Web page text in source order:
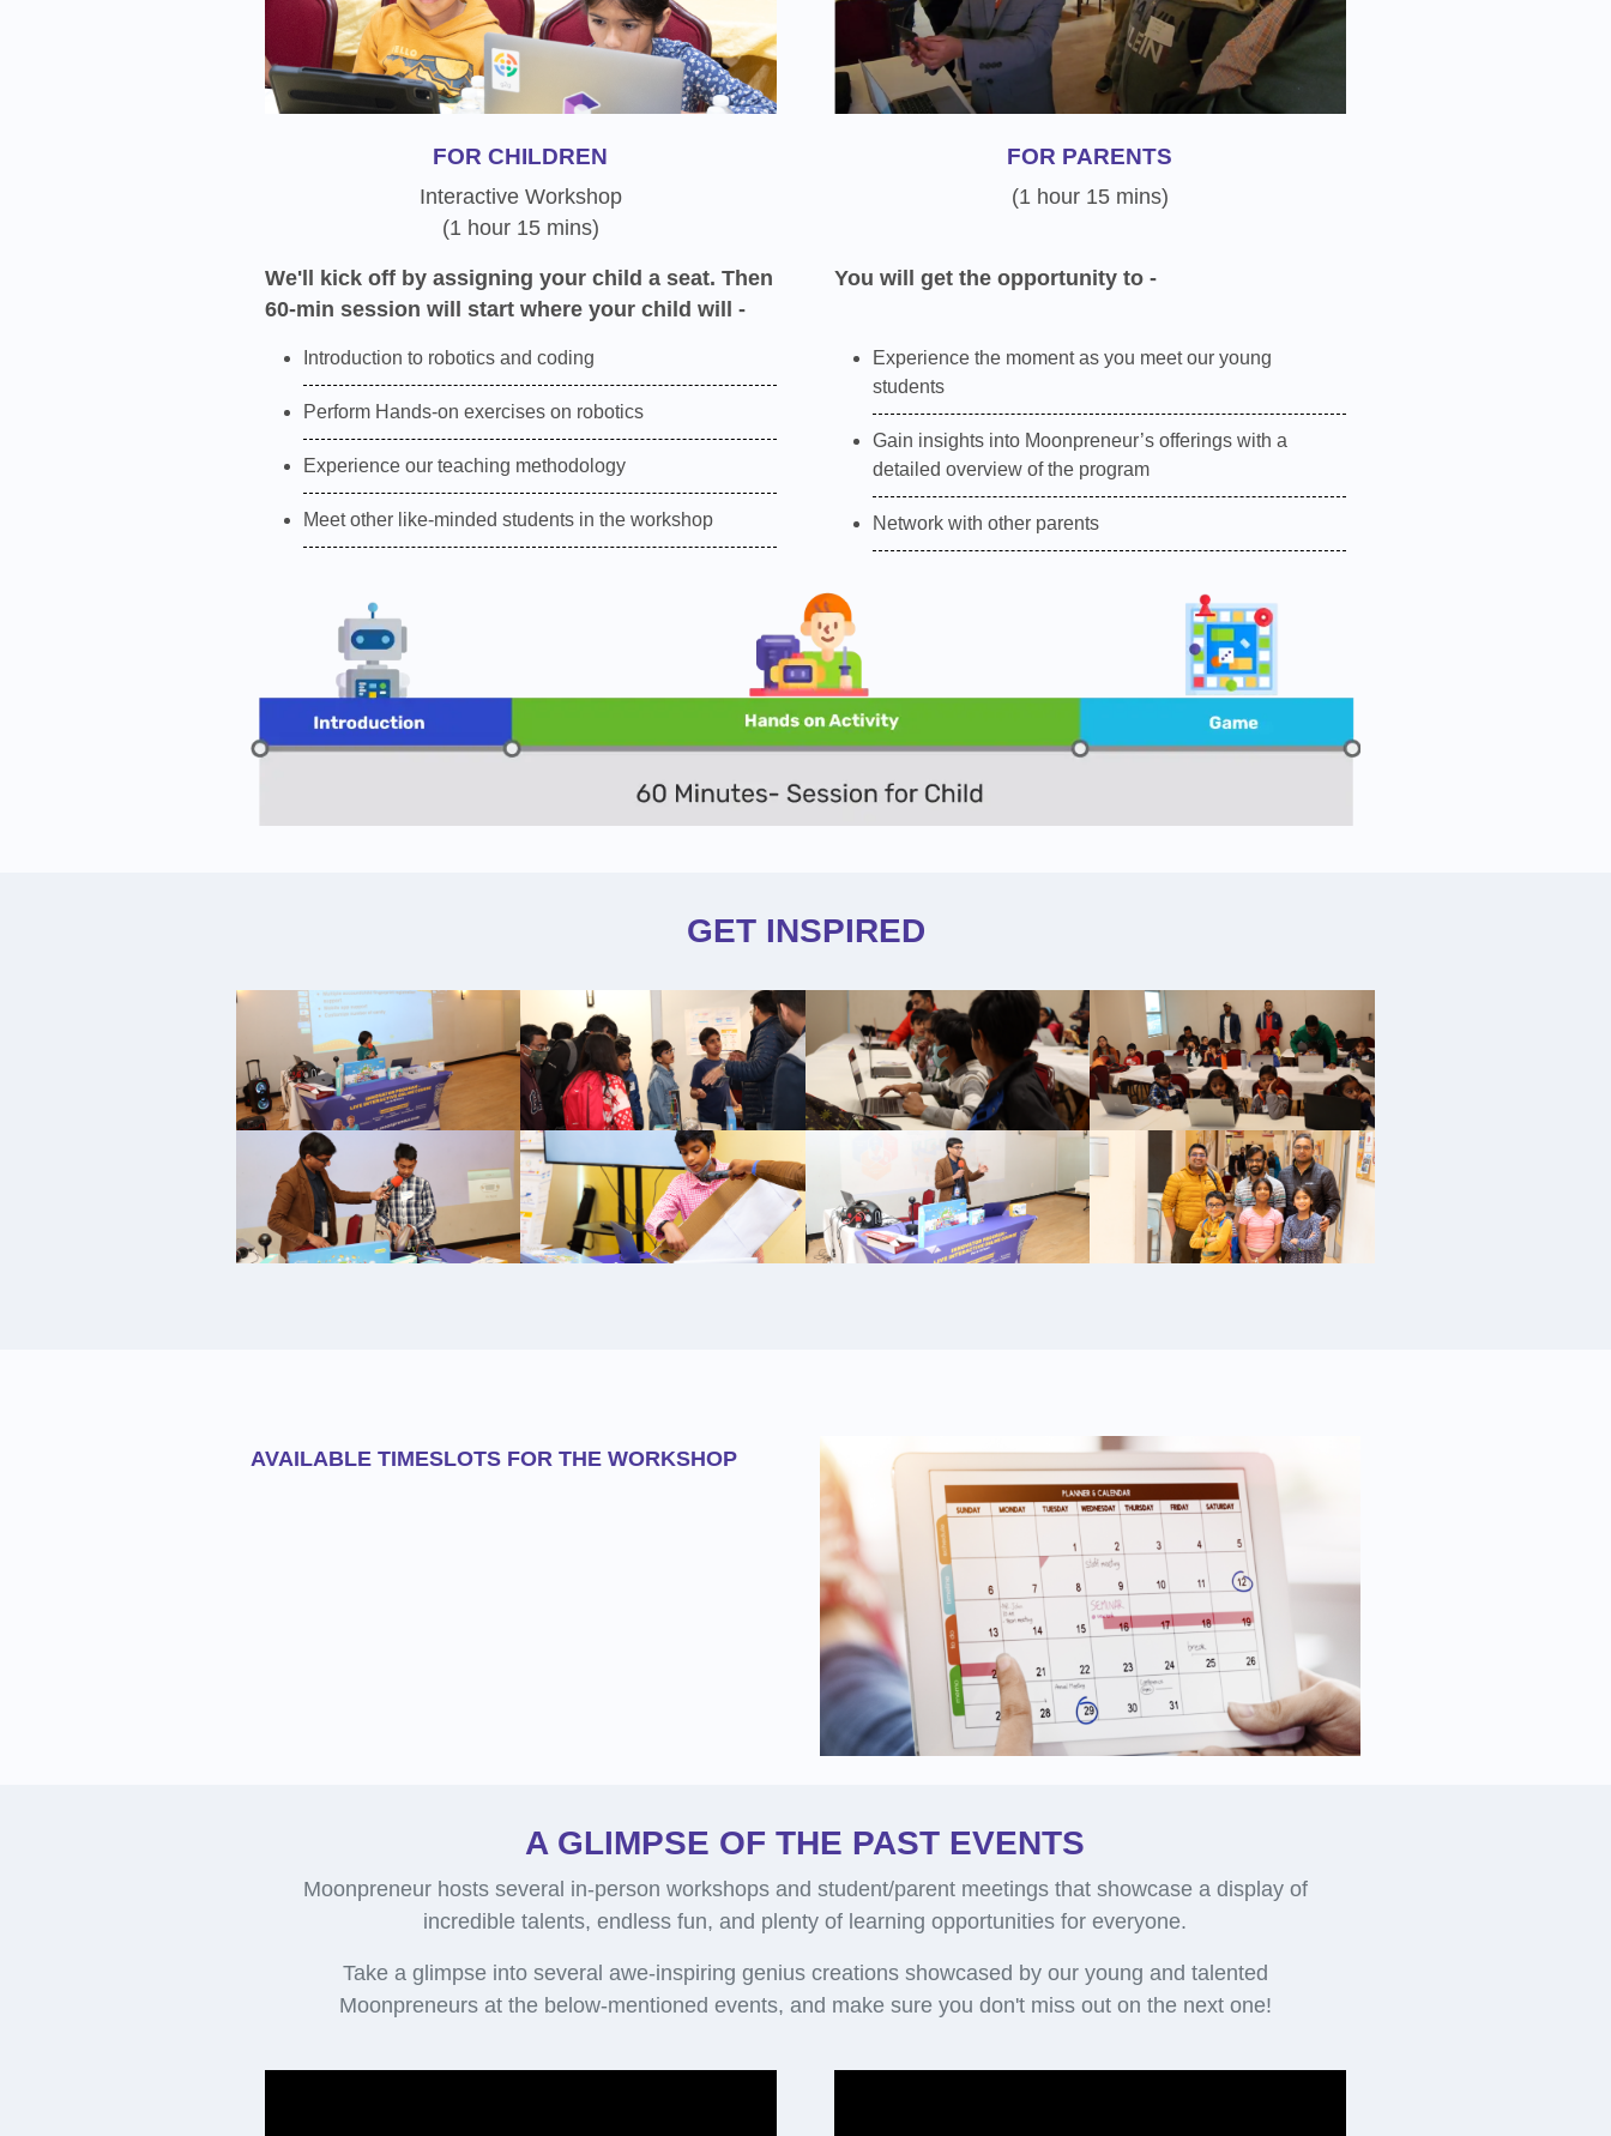
FOR CHILDREN
Interactive Workshop
(1 hour 15 mins)
We'll kick off by assigning your child a seat. Then
60-min session will start where your child will -
Introduction to robotics and coding
Perform Hands-on exercises on robotics
Experience our teaching methodology
Meet other like-minded students in the workshop
FOR PARENTS
(1 hour 15 mins)
You will get the opportunity to -
Experience the moment as you meet our young
students
Gain insights into Moonpreneur’s offerings with a
detailed overview of the program
Network with other parents
GET INSPIRED
AVAILABLE TIMESLOTS FOR THE WORKSHOP
A GLIMPSE OF THE PAST EVENTS
Moonpreneur hosts several in-person workshops and student/parent meetings that showcase a display of
incredible talents, endless fun, and plenty of learning opportunities for everyone.
Take a glimpse into several awe-inspiring genius creations showcased by our young and talented
Moonpreneurs at the below-mentioned events, and make sure you don't miss out on the next one!